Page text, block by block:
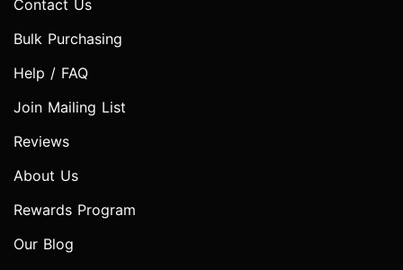
Contact Us
Bulk Purchasing
Help / FAQ
Join Mailing List
Reviews
About Us
Rewards Program
Our Blog